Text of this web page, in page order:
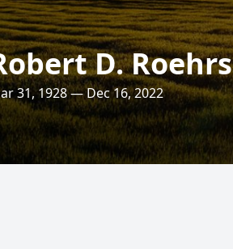
D. Roehrs
31, 1928 — Dec 16, 2022